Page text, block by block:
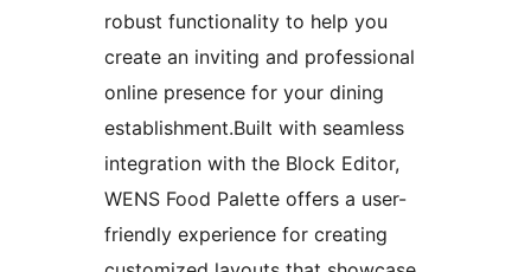
robust functionality to help you
create an inviting and professional
online presence for your dining
establishment.Built with seamless
integration with the Block Editor,
WENS Food Palette offers a user-
friendly experience for creating